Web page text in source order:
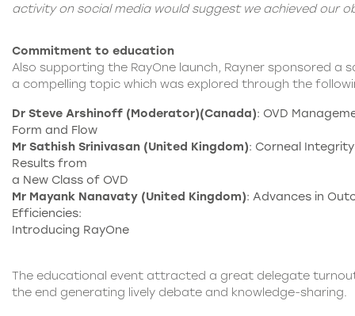
activity on social media would suggest we achieved our
Commitment to education
Also supporting the RayOne launch, Rayner sponsored a
a compelling topic which was explored through the
Dr Steve Arshinoff (Moderator)(Canada): OVD
Form and Flow
Mr Sathish Srinivasan (United Kingdom): Corneal
Results from
a New Class of OVD
Mr Mayank Nanavaty (United Kingdom): Advances in
Efficiencies:
Introducing RayOne
The educational event attracted a great delegate
the end generating lively debate and knowledge-sharing.